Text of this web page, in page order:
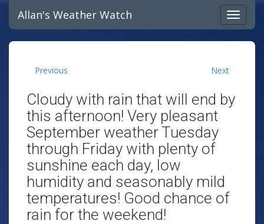
Allan's Weather Watch
Previous Next
Cloudy with rain that will end by
this afternoon! Very pleasant
September weather Tuesday
through Friday with plenty of
sunshine each day, low
humidity and seasonably mild
temperatures! Good chance of
rain for the weekend!